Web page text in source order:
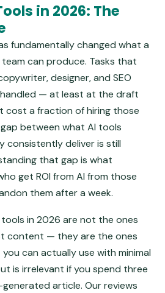
in 2026: The
fundamentally changed what a
can produce. Tasks that
designer, and SEO
— at least at the draft
cost a fraction of hiring those
between what AI tools
consistently deliver is still
that gap is what
get ROI from AI from those
them after a week.
in 2026 are not the ones
content — they are the ones
can actually use with minimal
is irrelevant if you spend three
article. Our reviews